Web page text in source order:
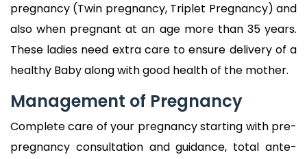
pregnancy (Twin pregnancy, Triplet Pregnancy) and
also when pregnant at an age more than 35 years.
These ladies need extra care to ensure delivery of a
healthy Baby along with good health of the mother.
Management of Pregnancy
Complete care of your pregnancy starting with pre-
pregnancy consultation and guidance, total ante-